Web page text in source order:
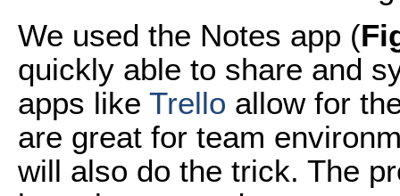
We used the Notes app (
quickly able to share and
apps like Trello allow for
are great for team
will also do the trick. The